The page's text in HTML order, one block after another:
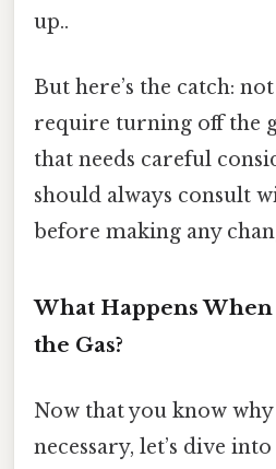
up..
But here’s the catch:
require turning off the
that needs careful
should always consult
before making any
What Happens
the Gas?
Now that you know
necessary, let’s dive